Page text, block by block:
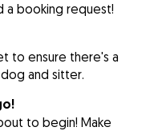
a booking request!
to ensure there's a
and sitter.
to begin! Make